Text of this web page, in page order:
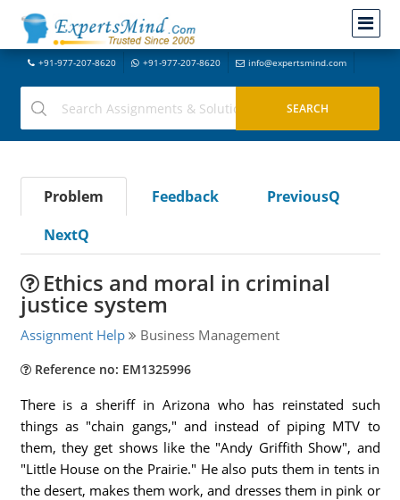
+91-977-207-8620 +91-977-207-8620 info@expertsmind.com
Problem Feedback
PreviousQ
NextQ
Ethics and moral in criminal
justice system
Assignment Help Business Management
Reference no: EM1325996
There is a sheriff in Arizona who has reinstated such
things as "chain gangs," and instead of piping MTV to
them, they get shows like the "Andy Griffith Show", and
"Little House on the Prairie." He also puts them in tents in
the desert, makes them work, and dresses them in pink or